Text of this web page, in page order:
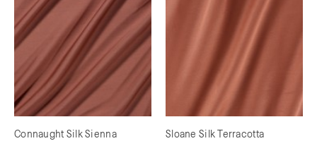
Connaught Silk Sienna Sloane Silk Terracotta